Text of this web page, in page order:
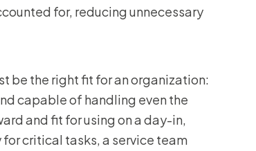
for, reducing unnecessary
be the right fit for an organization:
capable of handling even the
and fit for using on a day-in,
critical tasks, a service team